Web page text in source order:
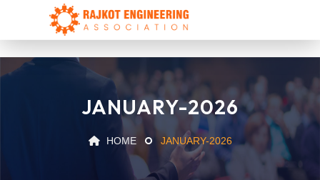
JANUARY-2026
HOME JANUARY-2026